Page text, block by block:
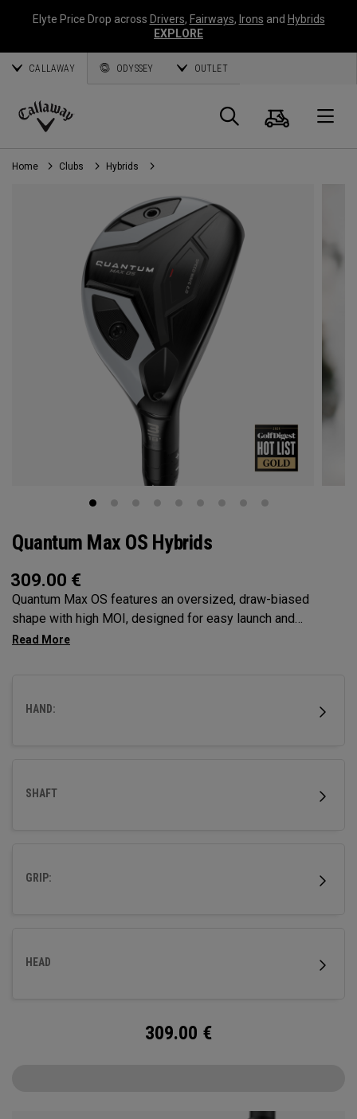
Elyte Price Drop across Drivers, Fairways, Irons and Hybrids
EXPLORE
CALLAWAY ODYSSEY OUTLET
Callaway
Golf
Search
Cart
Home Clubs Hybrids
Quantum Max OS Hybrids
309.00 €
Quantum Max OS features an oversized, draw-biased
shape with high MOI, designed for easy launch and
maximum forgiveness. Ideal for golfers who struggle with a
HAND:
SHAFT
GRIP:
HEAD
309.00 €